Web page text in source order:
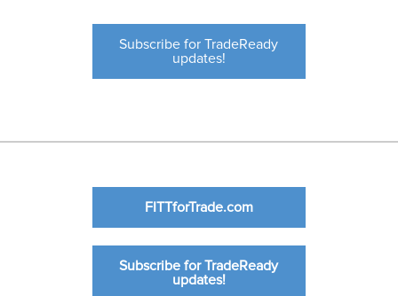
Subscribe for TradeReady
updates!
FITTforTrade.com
Subscribe for TradeReady
updates!